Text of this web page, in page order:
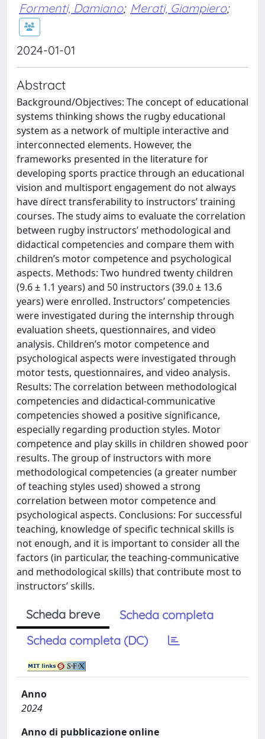
Formenti, Damiano; Merati, Giampiero;
2024-01-01
Abstract
Background/Objectives: The concept of educational
systems thinking shows the rugby educational
system as a network of multiple interactive and
interconnected elements. However, the
frameworks presented in the literature for
developing sports practice through an educational
vision and multisport engagement do not always
have direct transferability to instructors’ training
courses. The study aims to evaluate the correlation
between rugby instructors’ methodological and
didactical competencies and compare them with
children’s motor competence and psychological
aspects. Methods: Two hundred twenty children
(9.6 ± 1.1 years) and 50 instructors (39.0 ± 13.6
years) were enrolled. Instructors’ competencies
were investigated during the internship through
evaluation sheets, questionnaires, and video
analysis. Children’s motor competence and
psychological aspects were investigated through
motor tests, questionnaires, and video analysis.
Results: The correlation between methodological
competencies and didactical-communicative
competencies showed a positive significance,
especially regarding production styles. Motor
competence and play skills in children showed poor
results. The group of instructors with more
methodological competencies (a greater number
of teaching styles used) showed a strong
correlation between motor competence and
psychological aspects. Conclusions: For successful
teaching, knowledge of specific technical skills is
not enough, and it is important to consider all the
factors (in particular, the teaching-communicative
and methodological skills) that contribute most to
instructors’ skills.
Scheda breve
Scheda completa
Scheda completa (DC)
Anno
2024
Anno di pubblicazione online